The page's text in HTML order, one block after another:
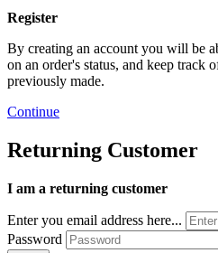
Register
By creating an account you will be
on an order's status, and keep track
previously made.
Continue
Returning Customer
I am a returning customer
Enter you email address here...
Password